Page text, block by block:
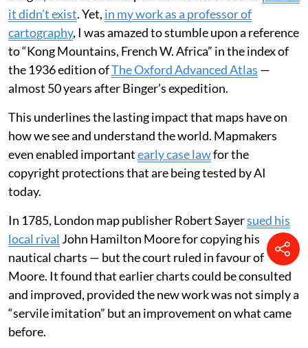
Rennell,who is buried in Westminster Abbey, dutifully
produced two maps featuring this supposed mountain
chain, extending it well beyond Park’s journey into
areas he could never have seen. His maps were widely
copied, and doubts only grew about the mountain
range’s existence towards the end of the 19th century.
In 1887-88, a French military officer, Louis-Gustave
Binger, undertook an expedition to the area and
it didn’t exist. Yet,in my work as a professor of
cartography
to “Kong Mountains, French W. Africa” in the index of
the 1936 edition ofThe Oxford Advanced Atlas—
almost 50 years after Binger’s expedition.
This underlines the lasting impact that maps have on
how we see and understand the world. Mapmakers
even enabled importantearly case lawfor the
copyright protections that are being tested by AI